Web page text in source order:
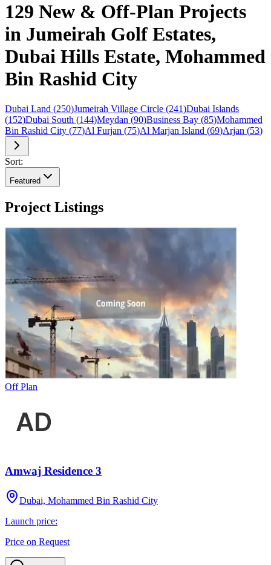
129 New & Off-Plan Projects
in Jumeirah Golf Estates,
Dubai Hills Estate, Mohammed
Bin Rashid City
Dubai Land (250)Jumeirah Village Circle (241)Dubai Islands
(152)Dubai South (144)Meydan (90)Business Bay (85)Mohammed
Bin Rashid City (77)Al Furjan (75)Al Marjan Island (69)Arjan (53)
Sort:
Featured
Project Listings
Off Plan
Amwaj Residence 3
Dubai, Mohammed Bin Rashid City
Launch price:
Price on Request